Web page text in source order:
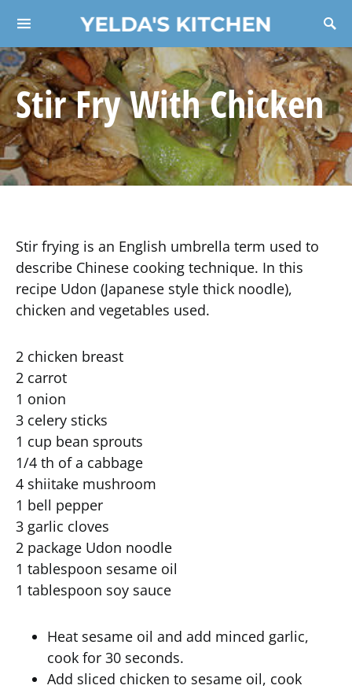
YELDA'S KITCHEN
Search for:
Stir Fry With Chicken
Stir frying is an English umbrella term used to
describe Chinese cooking technique. In this
recipe Udon (Japanese style thick noodle),
chicken and vegetables used.
2 chicken breast
2 carrot
1 onion
3 celery sticks
1 cup bean sprouts
1/4 th of a cabbage
4 shiitake mushroom
1 bell pepper
3 garlic cloves
2 package Udon noodle
1 tablespoon sesame oil
1 tablespoon soy sauce
Heat sesame oil and add minced garlic,
cook for 30 seconds.
Add sliced chicken to sesame oil, cook